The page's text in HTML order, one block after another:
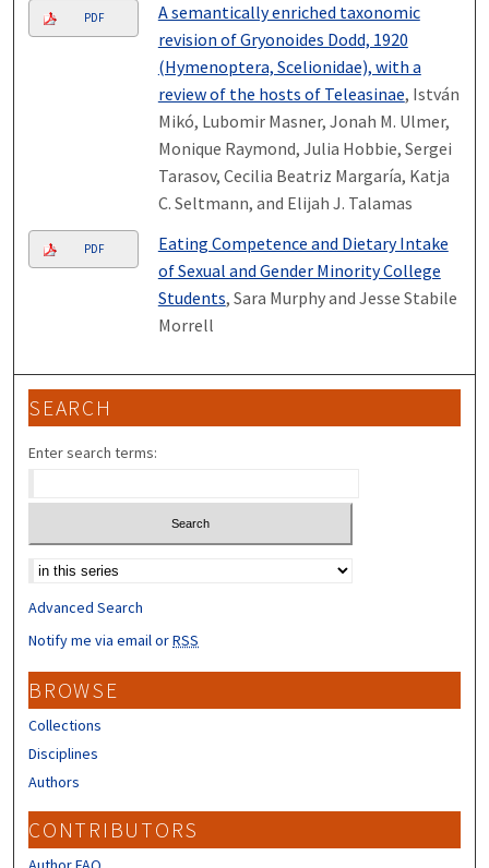
PDF
A semantically enriched taxonomic
revision of Gryonoides Dodd, 1920
(Hymenoptera, Scelionidae), with a
review of the hosts of Teleasinae, István
Mikó, Lubomir Masner, Jonah M. Ulmer,
Monique Raymond, Julia Hobbie, Sergei
Tarasov, Cecilia Beatriz Margaría, Katja
C. Seltmann, and Elijah J. Talamas
PDF
Eating Competence and Dietary Intake
of Sexual and Gender Minority College
Students, Sara Murphy and Jesse Stabile
Morrell
SEARCH
Enter search terms:
Select context to search:
Advanced Search
Notify me via email orRSS
BROWSE
Collections
Disciplines
Authors
CONTRIBUTORS